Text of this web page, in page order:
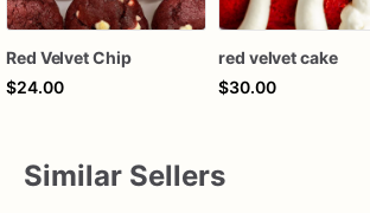
Red Velvet Chip
$24.00
red velvet cake
$30.00
Similar Sellers